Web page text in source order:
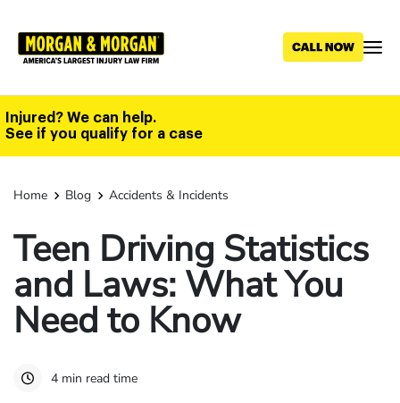
main
Injured? We can help.
See if you qualify for a case
Home Blog Accidents & Incidents
Teen Driving Statistics
and Laws: What You
Need to Know
4 min read time